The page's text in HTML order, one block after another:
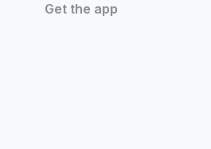
Get the app